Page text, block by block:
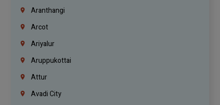
Aranthangi
Arcot
Ariyalur
Aruppukottai
Attur
Avadi City